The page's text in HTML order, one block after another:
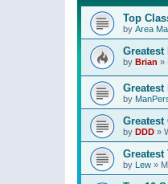
Top
by Area
by Brian »
by
by DDD »
Greatest
by Lew »